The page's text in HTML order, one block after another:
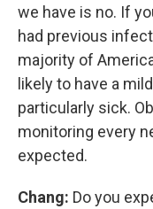
we have is no. If
had previous
majority of
likely to have a
particularly sick.
monitoring every
expected.
Chang: Do you